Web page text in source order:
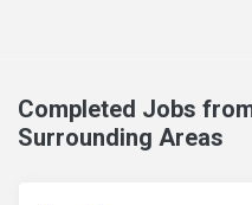
Completed Jobs
Surrounding Areas